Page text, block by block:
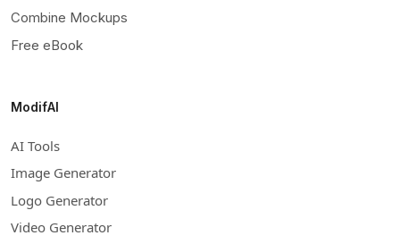
Combine Mockups
Free eBook
ModifAI
AI Tools
Image Generator
Logo Generator
Video Generator